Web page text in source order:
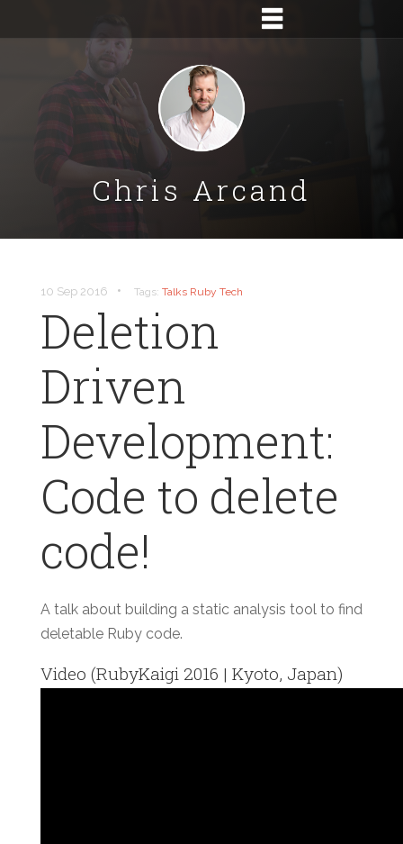
Chris Arcand
10 Sep 2016 • Tags: Talks Ruby Tech
Deletion
Driven
Development:
Code to delete
code!
A talk about building a static analysis tool to find
deletable Ruby code.
Video (RubyKaigi 2016 | Kyoto, Japan)